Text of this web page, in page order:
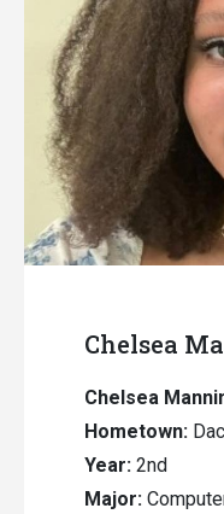
Chelsea
Chelsea
Hometown:
Year: 2nd
Major: